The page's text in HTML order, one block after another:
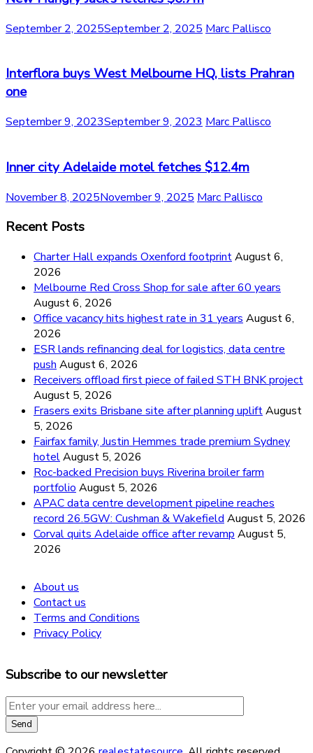
September 2, 2025September 2, 2025 Marc Pallisco
Interflora buys West Melbourne HQ, lists Prahran
one
September 9, 2023September 9, 2023 Marc Pallisco
Inner city Adelaide motel fetches $12.4m
November 8, 2025November 9, 2025 Marc Pallisco
Recent Posts
Charter Hall expands Oxenford footprintAugust 6,
2026
Melbourne Red Cross Shop for sale after 60 years
August 6, 2026
Office vacancy hits highest rate in 31 years August 6,
2026
ESR lands refinancing deal for logistics, data centre
push August 6, 2026
Receivers offload first piece of failed STH BNK project
August 5, 2026
Frasers exits Brisbane site after planning upliftAugust
5, 2026
Fairfax family, Justin Hemmes trade premium Sydney
hotelAugust 5, 2026
Roc-backed Precision buys Riverina broiler farm
portfolio August 5, 2026
APAC data centre development pipeline reaches
record 26.5GW: Cushman & Wakefield August 5, 2026
Corval quits Adelaide office after revamp August 5,
2026
About us
Contact us
Terms and Conditions
Privacy Policy
Subscribe to our newsletter